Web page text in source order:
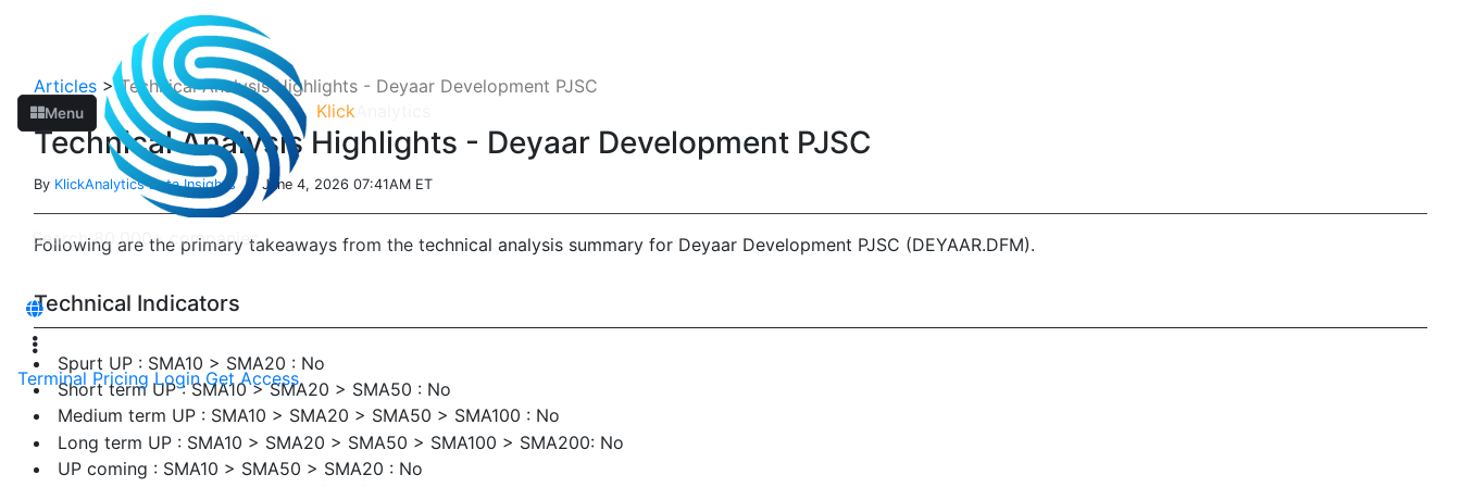
Menu Klick
Terminal Pricing Login Get Access
Articles > Technical Analysis Highlights - Deyaar Development PJSC
Technical Analysis Highlights - Deyaar Development PJSC
By KlickAnalytics Data Insights| June 4, 2026 07:41AM ET
Following are the primary takeaways from the technical analysis summary for Deyaar Development PJSC (DEYAAR.DFM).
Technical Indicators
Spurt UP : SMA10 > SMA20 : No
Short term UP : SMA10 > SMA20 > SMA50 : No
Medium term UP : SMA10 > SMA20 > SMA50 > SMA100 : No
Long term UP : SMA10 > SMA20 > SMA50 > SMA100 > SMA200: No
UP coming : SMA10 > SMA50 > SMA20 : No